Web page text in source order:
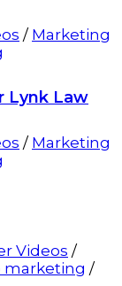
/ Marketing
Lynk Law
/ Marketing
Videos /
marketing /